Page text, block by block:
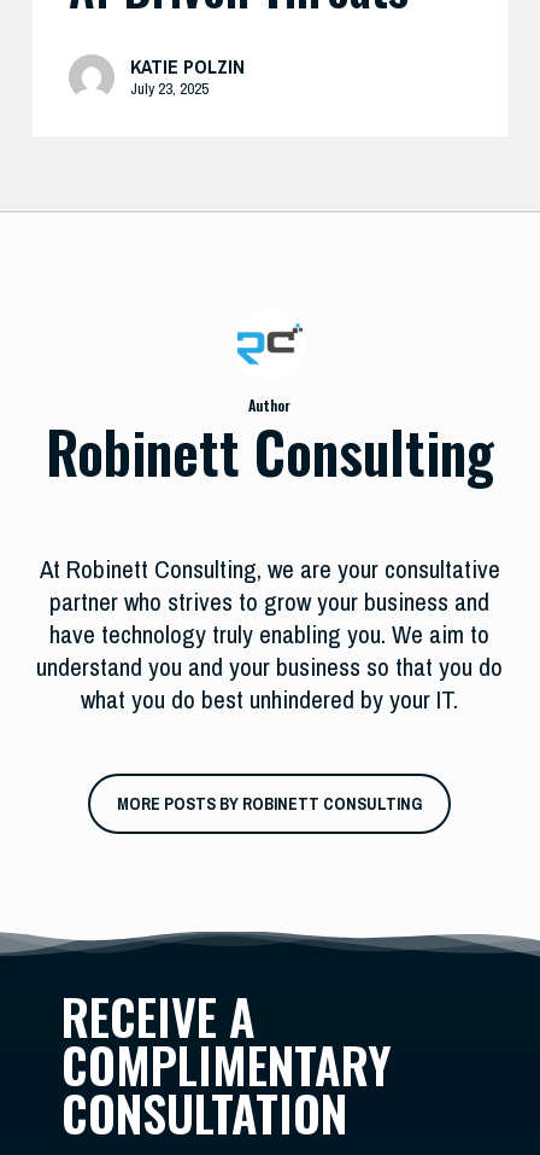
KATIE POLZIN
July 23, 2025
Author
Robinett Consulting
At Robinett Consulting, we are your consultative
partner who strives to grow your business and
have technology truly enabling you. We aim to
understand you and your business so that you do
what you do best unhindered by your IT.
MORE POSTS BY ROBINETT CONSULTING
RECEIVE A
COMPLIMENTARY
CONSULTATION